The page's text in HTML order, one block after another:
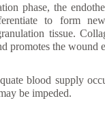
phase, the
to form
tissue.
promotes the wound
blood supply
be impeded.